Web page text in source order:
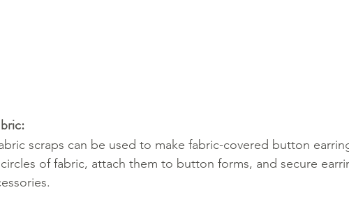
scraps can be used to make fabric-covered button
of fabric, attach them to button forms, and secure